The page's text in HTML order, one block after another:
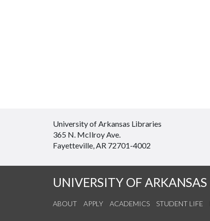
University of Arkansas Libraries
365 N. McIlroy Ave.
Fayetteville, AR 72701-4002
UNIVERSITY OF ARKANSAS
ABOUT APPLY ACADEMICS STUDENT LIFE